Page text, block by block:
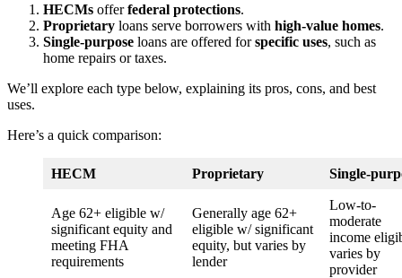
HECMs offerfederal protections.
Proprietary loans serve borrowers with high-value homes.
Single-purpose loans are offered forspecific uses, such as
home repairs or taxes.
We’ll explore each type below, explaining its pros, cons, and best
uses.
Here’s a quick comparison:
HECM Proprietary Single-
Age 62+ eligible w/
significant equity and
meeting FHA
requirements
Generally age 62+
eligible w/ significant
equity, but varies by
lender
Low-to-
moderate
income
varies by
provider